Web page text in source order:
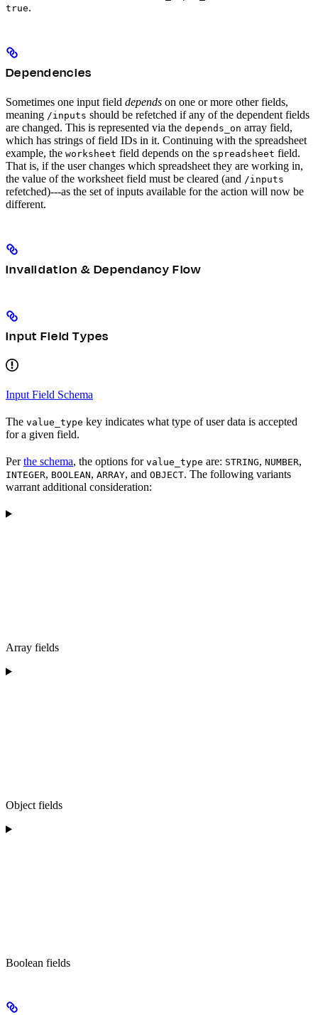
true.
Dependencies
Sometimes one input field depends on one or more other fields,
meaning /inputs should be refetched if any of the dependent fields
are changed. This is represented via the depends_on array field,
which has strings of field IDs in it. Continuing with the spreadsheet
example, the worksheet field depends on the spreadsheet field.
That is, if the user changes which spreadsheet they are working in,
the value of the worksheet field must be cleared (and /inputs
refetched)---as the set of inputs available for the action will now be
different.
Invalidation & Dependancy Flow
Input Field Types
Input Field Schema
The value_type key indicates what type of user data is accepted
for a given field.
Perthe schema, the options for value_type are: STRING, NUMBER,
INTEGER, BOOLEAN, ARRAY, and OBJECT. The following variants
warrant additional consideration:
Array fields
Object fields
Boolean fields